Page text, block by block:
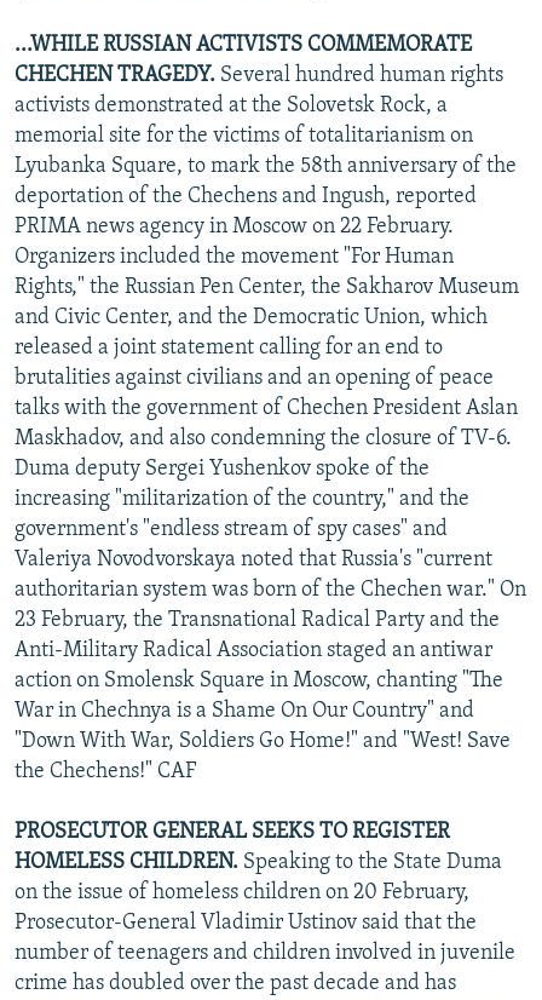
...WHILE RUSSIAN ACTIVISTS COMMEMORATE
CHECHEN TRAGEDY. Several hundred human rights
activists demonstrated at the Solovetsk Rock, a
memorial site for the victims of totalitarianism on
Lyubanka Square, to mark the 58th anniversary of the
deportation of the Chechens and Ingush, reported
PRIMA news agency in Moscow on 22 February.
Organizers included the movement "For Human
Rights," the Russian Pen Center, the Sakharov Museum
and Civic Center, and the Democratic Union, which
released a joint statement calling for an end to
brutalities against civilians and an opening of peace
talks with the government of Chechen President Aslan
Maskhadov, and also condemning the closure of TV-6.
Duma deputy Sergei Yushenkov spoke of the
increasing "militarization of the country," and the
government's "endless stream of spy cases" and
Valeriya Novodvorskaya noted that Russia's "current
authoritarian system was born of the Chechen war." On
23 February, the Transnational Radical Party and the
Anti-Military Radical Association staged an antiwar
action on Smolensk Square in Moscow, chanting "The
War in Chechnya is a Shame On Our Country" and
"Down With War, Soldiers Go Home!" and "West! Save
the Chechens!" CAF
PROSECUTOR GENERAL SEEKS TO REGISTER
HOMELESS CHILDREN. Speaking to the State Duma
on the issue of homeless children on 20 February,
Prosecutor-General Vladimir Ustinov said that the
number of teenagers and children involved in juvenile
crime has doubled over the past decade and has